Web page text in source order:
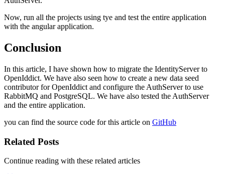
Now, run all the projects using tye and test the entire application
with the angular application.
Conclusion
In this article, I have shown how to migrate the IdentityServer to
OpenIddict. We have also seen how to create a new data seed
contributor for OpenIddict and configure the AuthServer to use
RabbitMQ and PostgreSQL. We have also tested the AuthServer
and the entire application.
you can find the source code for this article on GitHub
Related Posts
Continue reading with these related articles